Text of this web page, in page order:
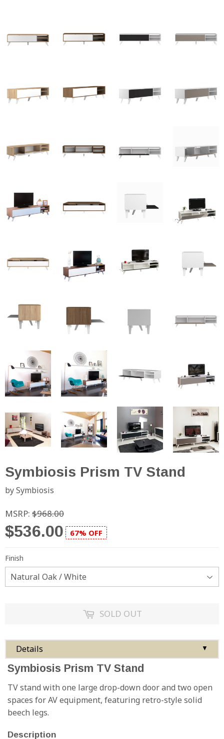
Symbiosis Prism TV Stand
by Symbiosis
MSRP: $968.00
$536.00 67% OFF
Finish
SOLD OUT
Details ▼
Symbiosis Prism TV Stand
TV stand with one large drop-down door and two open
spaces for AV equipment, featuring retro-style solid
beech legs.
Description